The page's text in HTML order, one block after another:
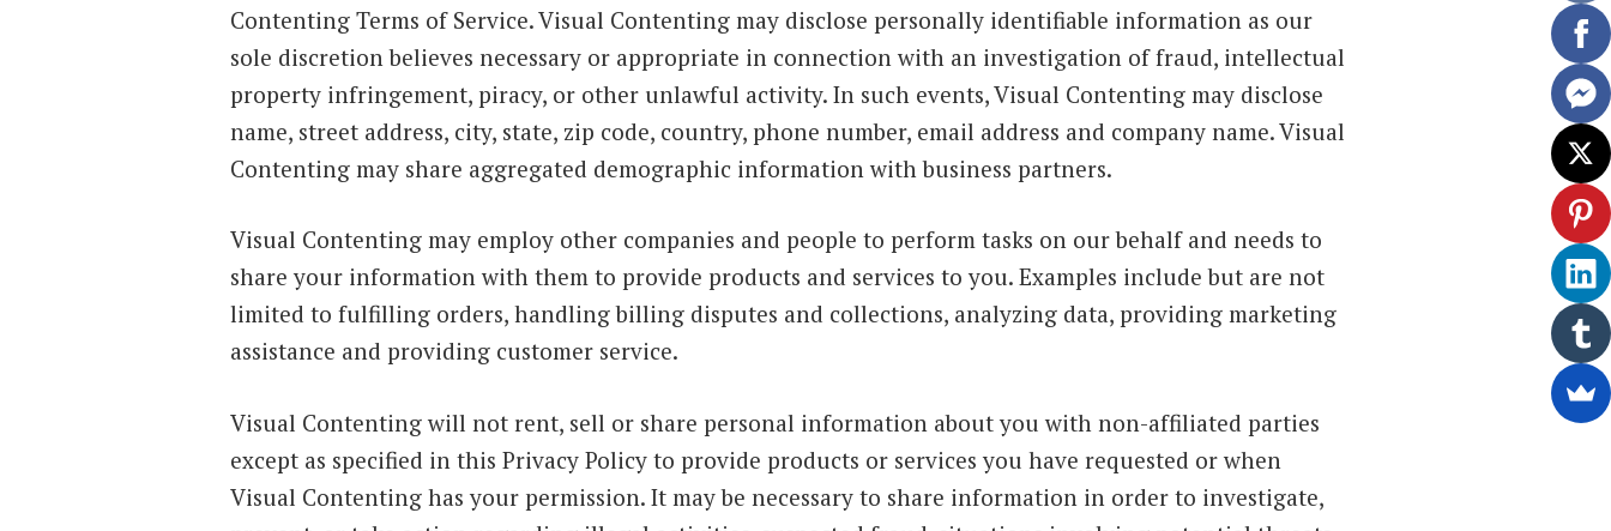
Contenting Terms of Service. Visual Contenting may disclose personally identifiable information as our
sole discretion believes necessary or appropriate in connection with an investigation of fraud, intellectual
property infringement, piracy, or other unlawful activity. In such events, Visual Contenting may disclose
name, street address, city, state, zip code, country, phone number, email address and company name. Visual
Contenting may share aggregated demographic information with business partners.
Visual Contenting may employ other companies and people to perform tasks on our behalf and needs to
share your information with them to provide products and services to you. Examples include but are not
limited to fulfilling orders, handling billing disputes and collections, analyzing data, providing marketing
assistance and providing customer service.
Visual Contenting will not rent, sell or share personal information about you with non-affiliated parties
except as specified in this Privacy Policy to provide products or services you have requested or when
Visual Contenting has your permission. It may be necessary to share information in order to investigate,